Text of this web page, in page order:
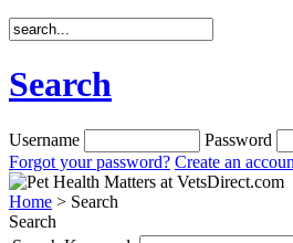
Search
Username
Password
Forgot your password? Create an
Home > Search
Search